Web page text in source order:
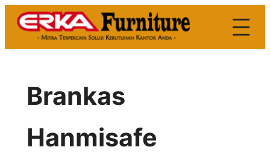
Skip
Brankas
Hanmisafe